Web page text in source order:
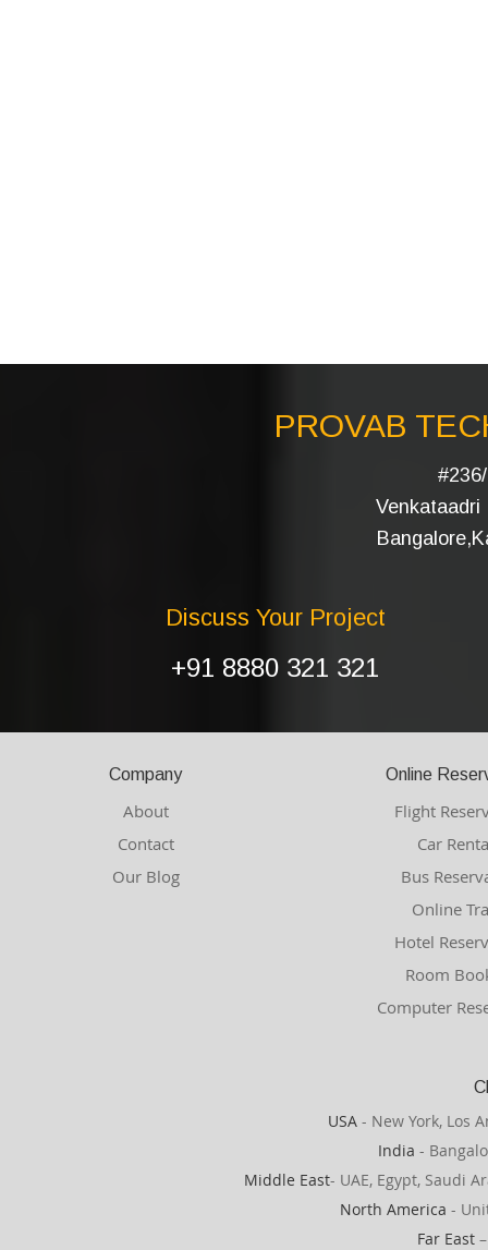
PROVAB
Venkataadri
Discuss Your Project
+91 8880 321 321
Company
About
Contact
Our Blog
Online
Flight
Car
Bus
Online
Hotel
Room
Computer
USA - New York, Los
India -
Middle East- UAE, Egypt, Saudi
North America -
Far East